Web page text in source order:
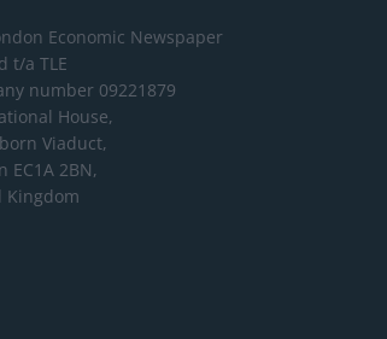
Economic Newspaper
t/a TLE
number 09221879
House,
Viaduct,
EC1A 2BN,
Kingdom